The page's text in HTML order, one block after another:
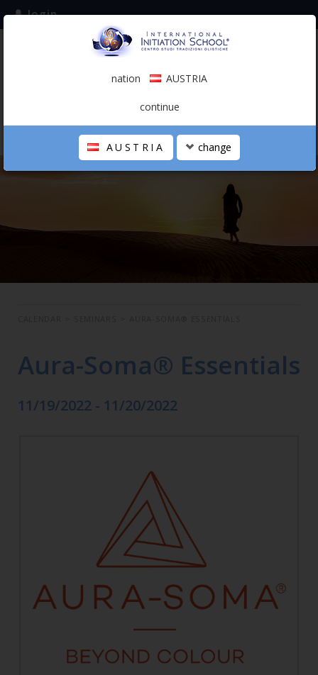
subscribe to the mailing list
login
0.00 €
THE SCHOOL
Aura-Soma® Essentials
11/19/2022 - 11/20/2022
nation AUSTRIA
continue
AUSTRIA change